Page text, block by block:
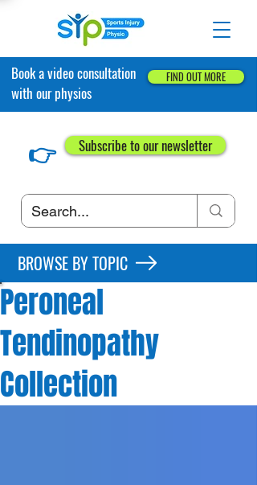
Book a video consultation
with our physios
FIND OUT MORE
👉 Subscribe to our newsletter
BROWSE BY TOPIC
Peroneal
Tendinopathy
Collection